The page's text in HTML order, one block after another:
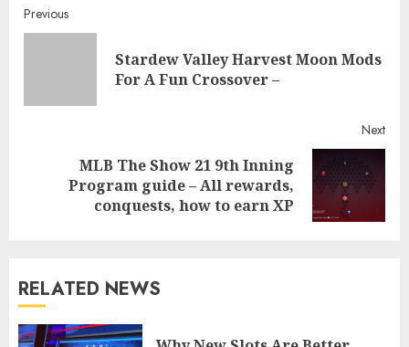
Continue
Reading
Previous
Stardew Valley Harvest Moon Mods
For A Fun Crossover –
Next
MLB The Show 21 9th Inning
Program guide – All rewards,
conquests, how to earn XP
RELATED NEWS